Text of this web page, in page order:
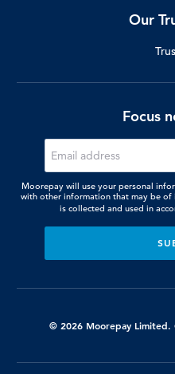
Our
Focus
Moorepay will use your personal
with other information that may be
is collected and used in
© 2026 Moorepay Limited.